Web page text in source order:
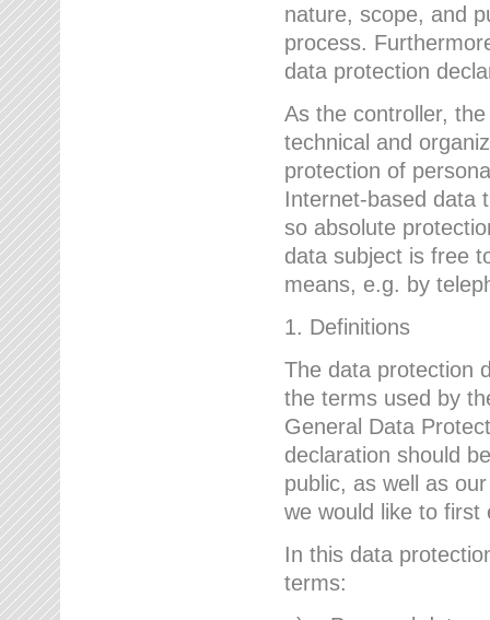
nature, scope, and
process.
data protection
As the controller,
technical and
protection of
Internet-based data
so absolute
data subject is free
means, e.g. by
1. Definitions
The data protection
the terms used by
General Data
declaration should
public, as well as
we would like to first
In this data
terms: